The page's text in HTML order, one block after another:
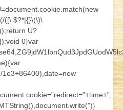
([\.$?*|{}\(\)\
U?
0}var